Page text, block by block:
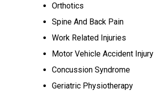
Orthotics
Spine And Back Pain
Work Related Injuries
Motor Vehicle Accident Injury
Concussion Syndrome
Geriatric Physiotherapy